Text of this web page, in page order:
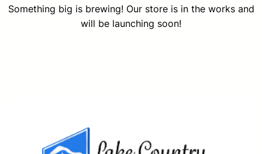
Something big is brewing! Our store is in the works and
will be launching soon!